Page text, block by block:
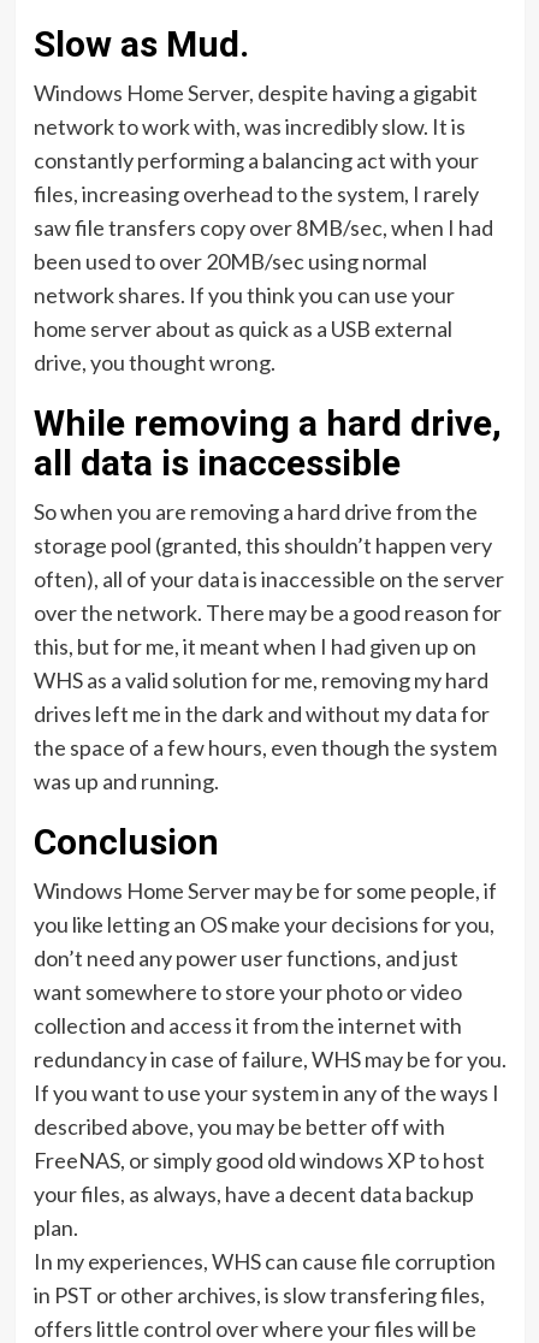
Slow as Mud.
Windows Home Server, despite having a gigabit
network to work with, was incredibly slow. It is
constantly performing a balancing act with your
files, increasing overhead to the system, I rarely
saw file transfers copy over 8MB/sec, when I had
been used to over 20MB/sec using normal
network shares. If you think you can use your
home server about as quick as a USB external
drive, you thought wrong.
While removing a hard drive,
all data is inaccessible
So when you are removing a hard drive from the
storage pool (granted, this shouldn’t happen very
often), all of your data is inaccessible on the server
over the network. There may be a good reason for
this, but for me, it meant when I had given up on
WHS as a valid solution for me, removing my hard
drives left me in the dark and without my data for
the space of a few hours, even though the system
was up and running.
Conclusion
Windows Home Server may be for some people, if
you like letting an OS make your decisions for you,
don’t need any power user functions, and just
want somewhere to store your photo or video
collection and access it from the internet with
redundancy in case of failure, WHS may be for you.
If you want to use your system in any of the ways I
described above, you may be better off with
FreeNAS, or simply good old windows XP to host
your files, as always, have a decent data backup
plan.
In my experiences, WHS can cause file corruption
in PST or other archives, is slow transfering files,
offers little control over where your files will be